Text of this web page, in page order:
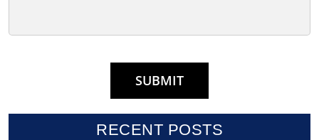
RECENT POSTS